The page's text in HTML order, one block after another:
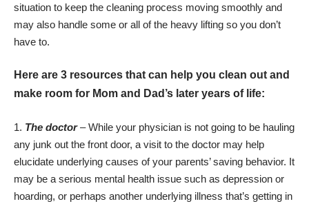
situation to keep the cleaning process moving smoothly and
may also handle some or all of the heavy lifting so you don’t
have to.
Here are 3 resources that can help you clean out and
make room for Mom and Dad’s later years of life:
The doctor– While your physician is not going to be hauling
any junk out the front door, a visit to the doctor may help
elucidate underlying causes of your parents’ saving behavior. It
may be a serious mental health issue such as depression or
hoarding, or perhaps another underlying illness that’s getting in